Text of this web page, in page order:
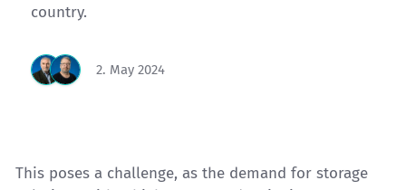
country.
2. May 2024
This poses a challenge, as the demand for storage